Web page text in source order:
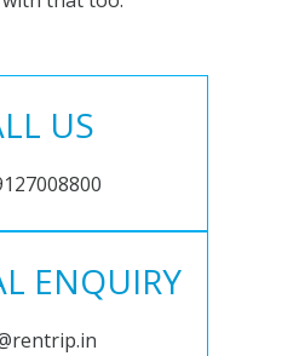
US
ENQUIRY